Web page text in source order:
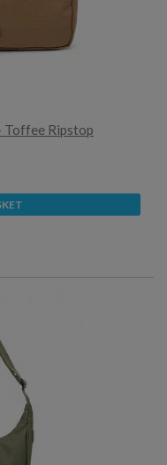
Toffee Ripstop